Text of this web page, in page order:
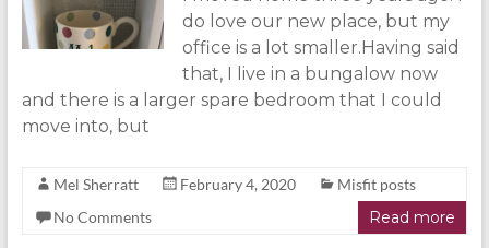
do love our new place, but my
office is a lot smaller.Having said
that, I live in a bungalow now
and there is a larger spare bedroom that I could
move into, but
Mel Sherratt February 4, 2020
Misfit posts
No Comments
Read more